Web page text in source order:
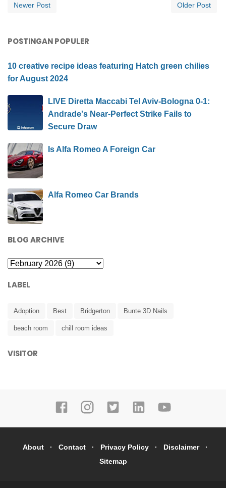
Newer Post Older Post
POSTINGAN POPULER
10 creative recipe ideas featuring Hatch green chilies
for August 2024
LIVE Diretta Maccabi Tel Aviv-Bologna 0-1:
Andrade's Near-Perfect Strike Fails to
Secure Draw
Is Alfa Romeo A Foreign Car
Alfa Romeo Car Brands
BLOG ARCHIVE
LABEL
Adoption Best Bridgerton Bunte 3D Nails
beach room chill room ideas
VISITOR
About Contact Privacy Policy
Disclaimer
Sitemap